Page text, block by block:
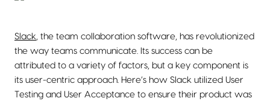
Slack , the team collaboration software, has revolutionized
the way teams communicate. Its success can be
attributed to a variety of factors, but a key component is
its user-centric approach. Here’s how Slack utilized User
Testing and User Acceptance to ensure their product was